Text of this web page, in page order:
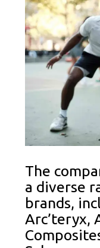
The
a diverse
brands,
Arc’teryx,